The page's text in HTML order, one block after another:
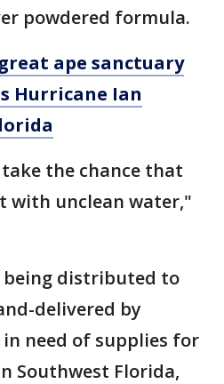
powdered formula.
ape sanctuary
Hurricane Ian
the chance that
with unclean water,"
being distributed to
delivered by
need of supplies for
Southwest Florida,